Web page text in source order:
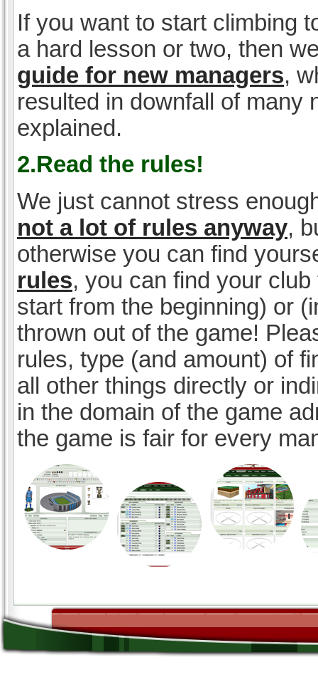
If you want to start climbing
a hard lesson or two, then
guide for new managers,
resulted in downfall of many
explained.
2.Read the rules!
We just cannot stress
not a lot of rules anyway,
otherwise you can find
rules, you can find your
start from the beginning) or
thrown out of the game!
rules, type (and amount) of
all other things directly or
in the domain of the game
the game is fair for every